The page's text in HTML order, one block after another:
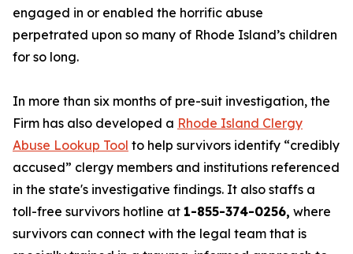
engaged in or enabled the horrific abuse
perpetrated upon so many of Rhode Island’s children
for so long.
In more than six months of pre-suit investigation, the
Firm has also developed a Rhode Island Clergy
Abuse Lookup Tool to help survivors identify “credibly
accused” clergy members and institutions referenced
in the state's investigative findings. It also staffs a
toll-free survivors hotline at 1-855-374-0256, where
survivors can connect with the legal team that is